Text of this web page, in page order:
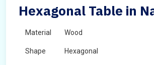
Hexagonal Table in
Material Wood
Shape Hexagonal